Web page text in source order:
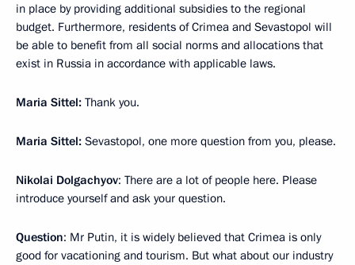
in place by providing additional subsidies to the regional
budget. Furthermore, residents of Crimea and Sevastopol will
be able to benefit from all social norms and allocations that
exist in Russia in accordance with applicable laws.
Maria Sittel: Thank you.
Maria Sittel: Sevastopol, one more question from you, please.
Nikolai Dolgachyov: There are a lot of people here. Please
introduce yourself and ask your question.
Question: Mr Putin, it is widely believed that Crimea is only
good for vacationing and tourism. But what about our industry